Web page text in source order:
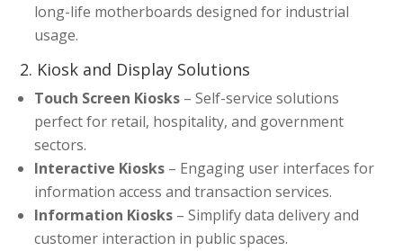
long-life motherboards designed for industrial
usage.
2. Kiosk and Display Solutions
Touch Screen Kiosks – Self-service solutions
perfect for retail, hospitality, and government
sectors.
Interactive Kiosks – Engaging user interfaces for
information access and transaction services.
Information Kiosks – Simplify data delivery and
customer interaction in public spaces.